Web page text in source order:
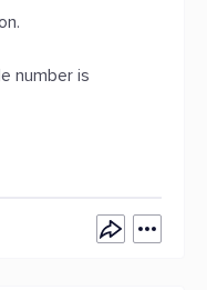
number is